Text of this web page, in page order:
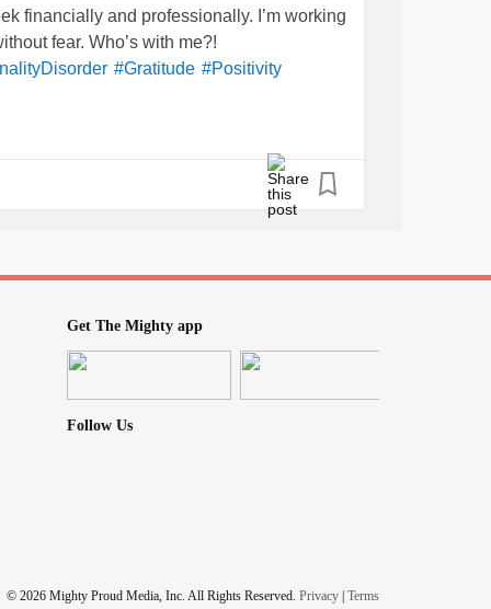
financially and professionally. I’m working
fear. Who’s with me?!
#Gratitude #Positivity
Get The Mighty app
Follow Us
© 2026 Mighty Proud Media, Inc. All Rights Reserved. Privacy | Terms